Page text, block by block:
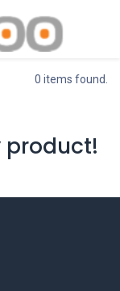
0 items found.
product!